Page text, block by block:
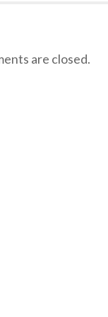
are closed.